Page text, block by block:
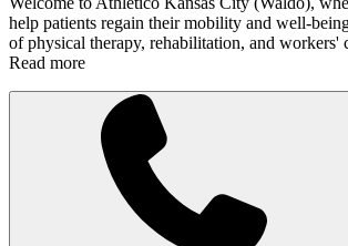
help patients regain their mobility and well-
of physical therapy, rehabilitation, and workers'
Read more